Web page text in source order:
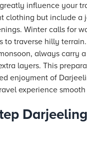
influence your
clothing but include a
Winter calls for
to traverse hilly
always carry
layers. This
enjoyment of
experience